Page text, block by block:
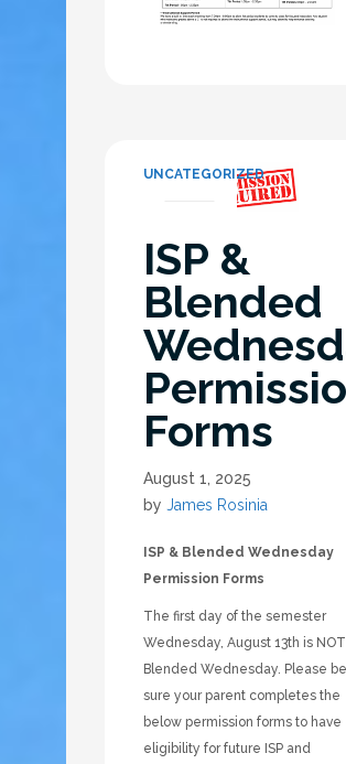
UNCATEGORIZED
ISP &
Blended
Forms
August 1, 2025
by James Rosinia
ISP & Blended Wednesday
Permission Forms
The first day of the semester
Wednesday, August 13th is NOT
Blended Wednesday. Please be
sure your parent completes the
below permission forms to have
eligibility for future ISP and